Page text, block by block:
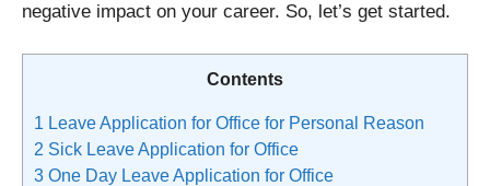
negative impact on your career. So, let’s get started.
Contents
1 Leave Application for Office for Personal Reason
2 Sick Leave Application for Office
3 One Day Leave Application for Office